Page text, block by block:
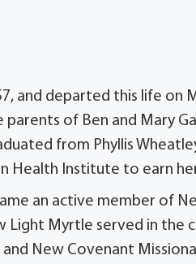
and departed this life on
of Ben and Mary
from Phyllis
Health Institute to earn
an active member of
Light Myrtle served in the
New Covenant